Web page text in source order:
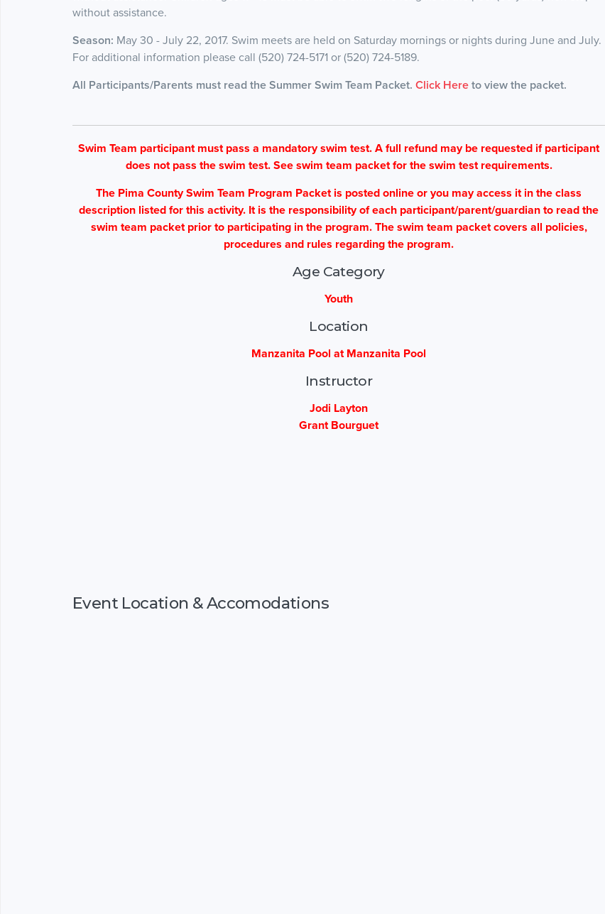
without assistance.
Season: May 30 - July 22, 2017. Swim meets are held on Saturday mornings or nights during June and July.
For additional information please call (520) 724-5171 or (520) 724-5189.
All Participants/Parents must read the Summer Swim Team Packet. Click Here to view the packet.
Swim Team participant must pass a mandatory swim test. A full refund may be requested if participant
does not pass the swim test. See swim team packet for the swim test requirements.
The Pima County Swim Team Program Packet is posted online or you may access it in the class
description listed for this activity. It is the responsibility of each participant/parent/guardian to read the
swim team packet prior to participating in the program. The swim team packet covers all policies,
procedures and rules regarding the program.
Age Category
Youth
Location
Manzanita Pool at Manzanita Pool
Instructor
Jodi Layton
Grant Bourguet
Event Location & Accomodations